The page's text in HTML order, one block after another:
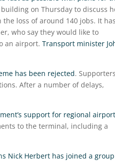
on Thursday to discuss
loss of around 140 jobs. It has
who say they would like to
an airport. Transport minister
has been rejected. Supporters
After a number of delays,
support for regional
to the terminal, including a
Nick Herbert has joined a